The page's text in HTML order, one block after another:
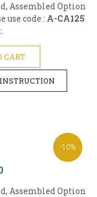
Assembled Option
use code : A-CA125
CART
-10%
Assembled Option